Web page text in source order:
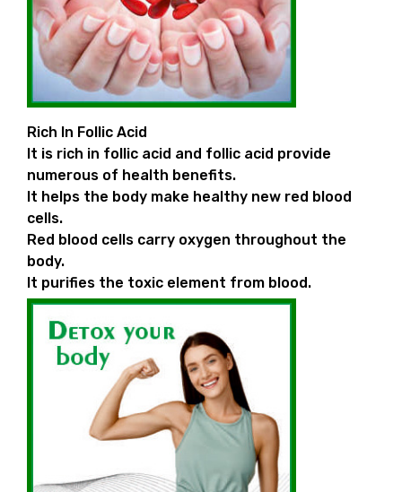
Rich In Follic Acid
It is rich in follic acid and follic acid provide
numerous of health benefits.
It helps the body make healthy new red blood
cells.
Red blood cells carry oxygen throughout the
body.
It purifies the toxic element from blood.